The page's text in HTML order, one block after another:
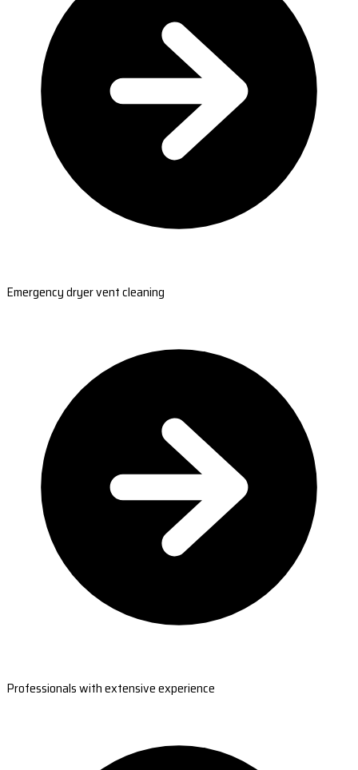
Emergency dryer vent cleaning
Professionals with extensive experience